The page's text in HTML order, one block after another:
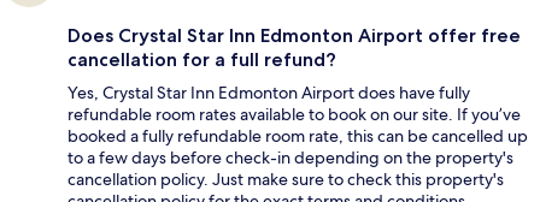
Does Crystal Star Inn Edmonton Airport offer free
cancellation for a full refund?
Yes, Crystal Star Inn Edmonton Airport does have fully
refundable room rates available to book on our site. If you’ve
booked a fully refundable room rate, this can be cancelled up
to a few days before check-in depending on the property's
cancellation policy. Just make sure to check this property's